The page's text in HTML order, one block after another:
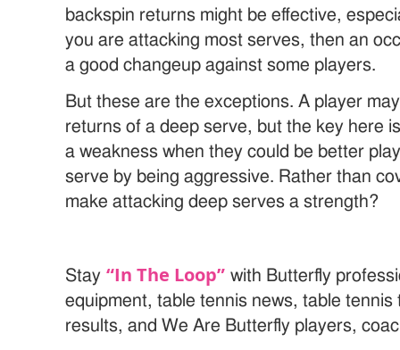
backspin returns might be effective,
you are attacking most serves, then an
a good changeup against some players.
But these are the exceptions. A player
returns of a deep serve, but the key here
a weakness when they could be better
serve by being aggressive. Rather than
make attacking deep serves a strength?
Stay“In The Loop” with Butterfly
equipment, table tennis news, table
results, and We Are Butterfly players,